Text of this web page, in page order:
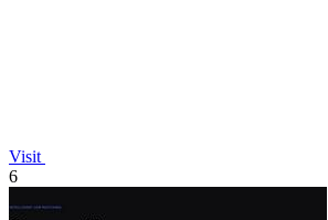
Visit
6